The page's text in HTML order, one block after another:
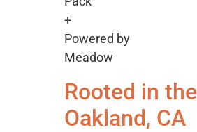
+
Powered by
Meadow
Rooted in
Oakland, CA